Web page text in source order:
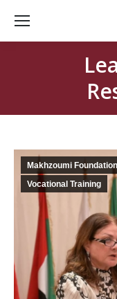
Makhzoumi Foundation
Vocational Training